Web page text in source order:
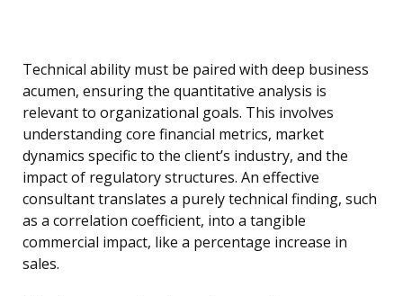
Technical ability must be paired with deep business
acumen, ensuring the quantitative analysis is
relevant to organizational goals. This involves
understanding core financial metrics, market
dynamics specific to the client’s industry, and the
impact of regulatory structures. An effective
consultant translates a purely technical finding, such
as a correlation coefficient, into a tangible
commercial impact, like a percentage increase in
sales.